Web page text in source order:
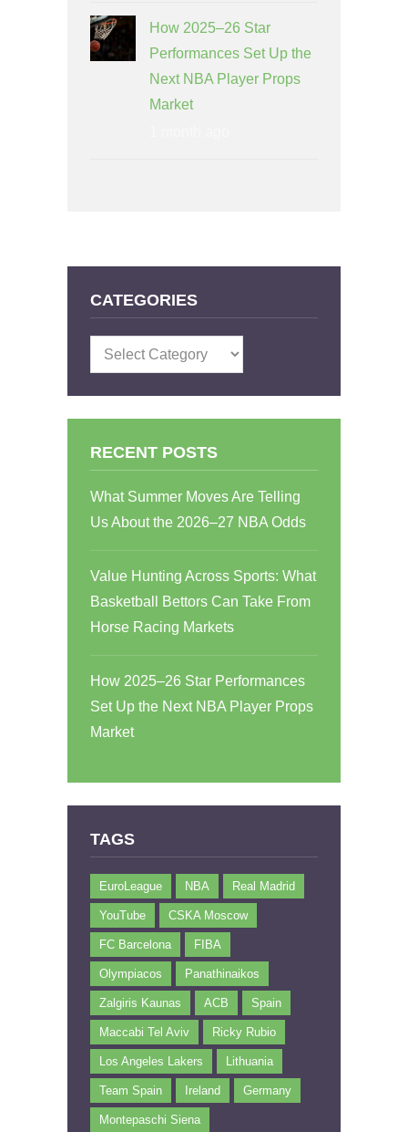
How 2025–26 Star
Performances Set Up the
Next NBA Player Props
Market
CATEGORIES
Categories
RECENT POSTS
What Summer Moves Are Telling
Us About the 2026–27 NBA Odds
Value Hunting Across Sports: What
Basketball Bettors Can Take From
Horse Racing Markets
How 2025–26 Star Performances
Set Up the Next NBA Player Props
Market
TAGS
EuroLeague NBA Real Madrid
YouTube CSKA Moscow
FC Barcelona FIBA
Olympiacos Panathinaikos
Zalgiris Kaunas ACB Spain
Maccabi Tel Aviv Ricky Rubio
Los Angeles Lakers Lithuania
Team Spain Ireland Germany
Montepaschi Siena